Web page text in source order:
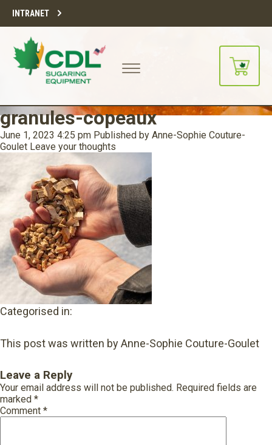
INTRANET
granules-copeaux
June 1, 2023 4:25 pm Published by Anne-Sophie Couture-
Goulet Leave your thoughts
Categorised in:
This post was written by Anne-Sophie Couture-Goulet
Leave a Reply
Your email address will not be published. Required fields are
marked *
Comment *